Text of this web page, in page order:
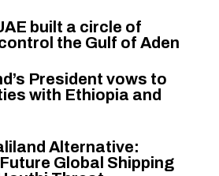
built a circle of
the Gulf of Aden
President vows to
with Ethiopia and
Alternative:
Global Shipping